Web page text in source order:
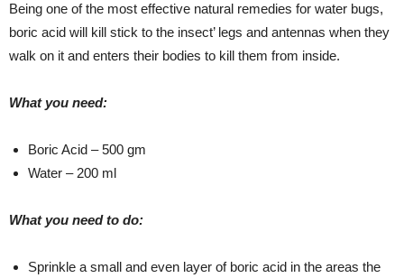
Being one of the most effective natural remedies for water bugs,
boric acid will kill stick to the insect’ legs and antennas when they
walk on it and enters their bodies to kill them from inside.
What you need:
Boric Acid – 500 gm
Water – 200 ml
What you need to do:
Sprinkle a small and even layer of boric acid in the areas the